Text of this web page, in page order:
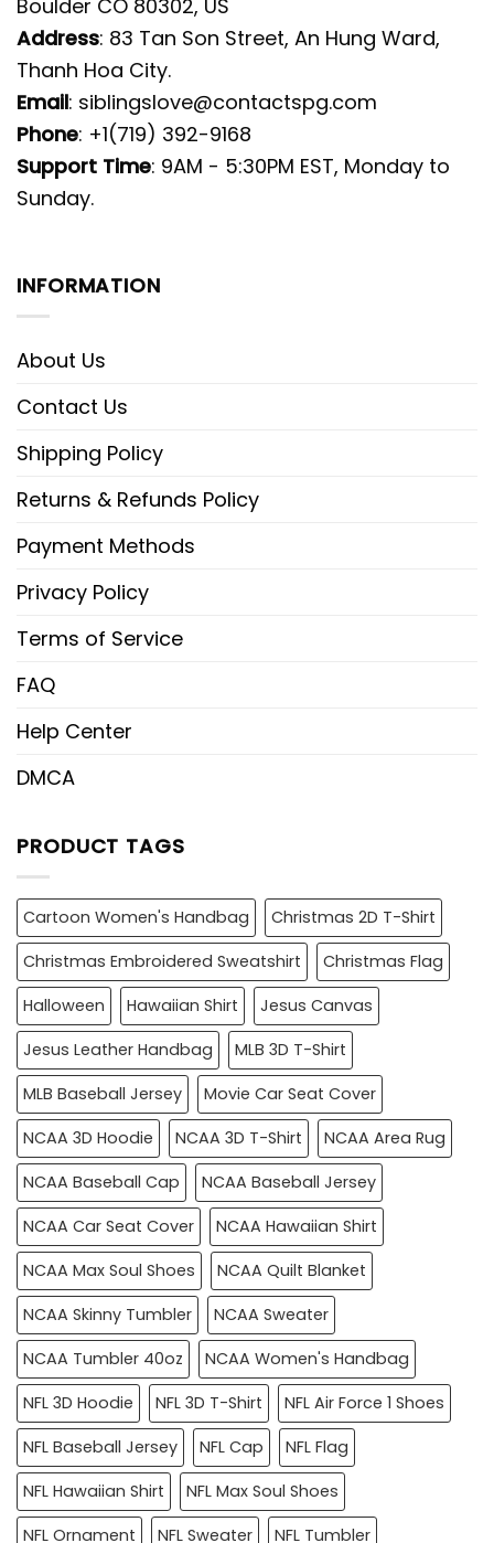
Boulder CO 80302, US
Address: 83 Tan Son Street, An Hung Ward,
Thanh Hoa City.
Email: siblingslove@contactspg.com
Phone: +1(719) 392-9168
Support Time: 9AM - 5:30PM EST, Monday to
Sunday.
INFORMATION
About Us
Contact Us
Shipping Policy
Returns & Refunds Policy
Payment Methods
Privacy Policy
Terms of Service
FAQ
Help Center
DMCA
PRODUCT TAGS
Cartoon Women's Handbag
Christmas 2D T-Shirt
Christmas Embroidered Sweatshirt
Christmas Flag
Halloween
Hawaiian Shirt
Jesus Canvas
Jesus Leather Handbag
MLB 3D T-Shirt
MLB Baseball Jersey
Movie Car Seat Cover
NCAA 3D Hoodie
NCAA 3D T-Shirt
NCAA Area Rug
NCAA Baseball Cap
NCAA Baseball Jersey
NCAA Car Seat Cover
NCAA Hawaiian Shirt
NCAA Max Soul Shoes
NCAA Quilt Blanket
NCAA Skinny Tumbler
NCAA Sweater
NCAA Tumbler 40oz
NCAA Women's Handbag
NFL 3D Hoodie
NFL 3D T-Shirt
NFL Air Force 1 Shoes
NFL Baseball Jersey
NFL Cap
NFL Flag
NFL Hawaiian Shirt
NFL Max Soul Shoes
NFL Ornament
NFL Sweater NFL Tumbler